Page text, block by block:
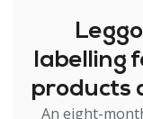
labelling
products
An eight-